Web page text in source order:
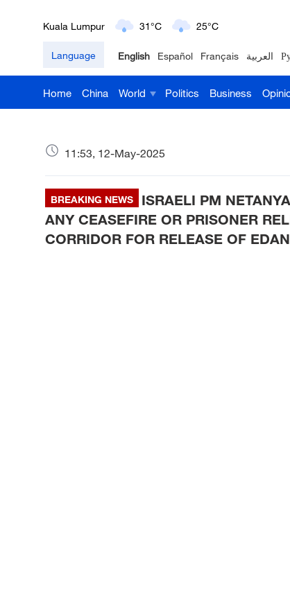
New York 17°C
Mumbai 31°C
Delhi 36°C 23°C
Language English Español Français العربية
Home China World Politics Business
11:53, 12-May-2025
BREAKING NEWS
ISRAELI PM
ANY CEASEFIRE OR PRISONER
CORRIDOR FOR RELEASE OF